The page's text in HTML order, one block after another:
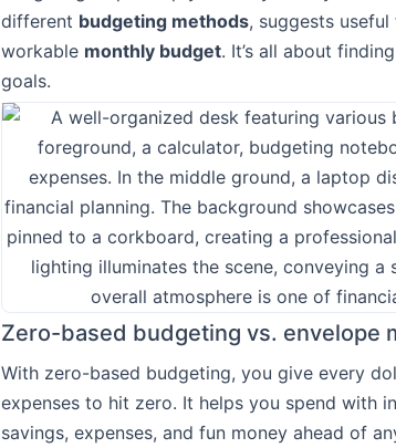
different budgeting methods, suggests
workable monthly budget. It’s all about
goals.
Zero-based budgeting vs. envelope
With zero-based budgeting, you give every
expenses to hit zero. It helps you spend with
savings, expenses, and fun money ahead of